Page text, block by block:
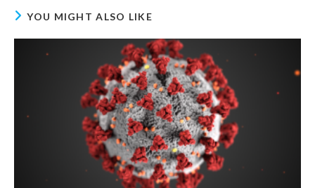
YOU MIGHT ALSO LIKE